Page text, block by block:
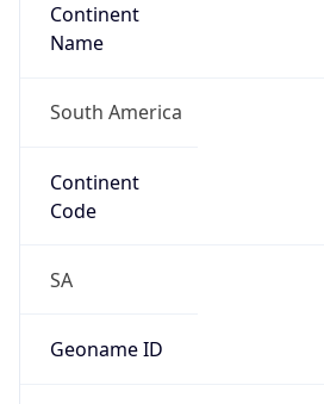
Continent
Name
South America
Continent
Code
SA
Geoname ID